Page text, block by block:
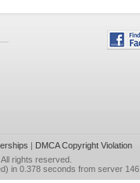
| DMCA Copyright Violation
rights reserved.
in 0.378 seconds from server 146.